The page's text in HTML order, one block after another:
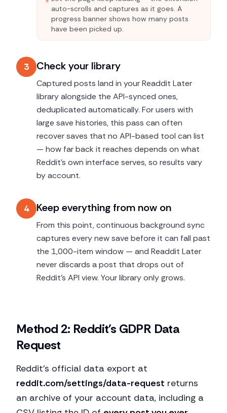
auto-scrolls and captures as it goes. A
progress banner shows how many posts
have been picked up.
3 Check your library
Captured posts land in your Readdit Later
library alongside the API-synced ones,
deduplicated automatically. For users with
large save histories, this pass can often
recover saves that no API-based tool can list
— how far back it reaches depends on what
Reddit's own interface serves, so results vary
by account.
4 Keep everything from now on
From this point, continuous background sync
captures every new save before it can fall past
the 1,000-item window — and Readdit Later
never discards a post that drops out of
Reddit's API view. Your library only grows.
Method 2: Reddit's GDPR Data
Request
Reddit's official data export at
reddit.com/settings/data-request returns
an archive of your account data, including a